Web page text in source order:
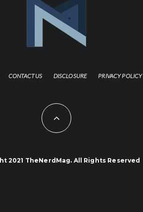
CONTACT US DISCLOSURE PRIVACY POLICY
2021 TheNerdMag. All Rights Reserved